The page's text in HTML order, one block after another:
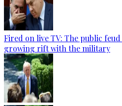
Fired on live TV: The public feud
growing rift with the military